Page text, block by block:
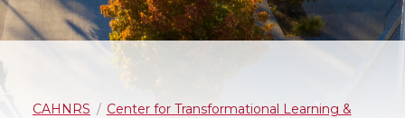
CAHNRS
Center for Transformational Learning &